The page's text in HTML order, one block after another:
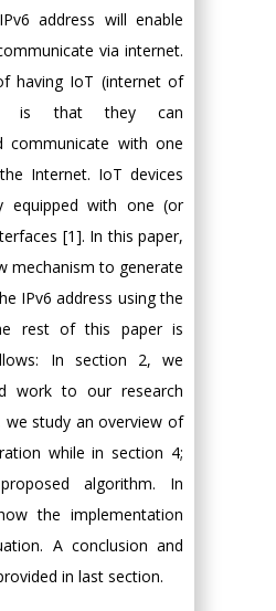
address will enable
via internet.
having IoT (internet of
is that they can
communicate with one
Internet. IoT devices
equipped with one (or
[1]. In this paper,
mechanism to generate
IPv6 address using the
rest of this paper is
In section 2, we
work to our research
we study an overview of
while in section 4;
algorithm. In
the implementation
A conclusion and
in last section.